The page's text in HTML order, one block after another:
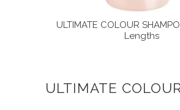
ULTIMATE COLOUR
Lengths
ULTIMATE